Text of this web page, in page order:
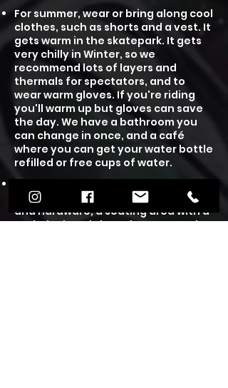
For summer, wear or bring along cool
clothes, such as shorts and a vest. It
gets warm in the skatepark. It gets
very chilly in Winter, so we
recommend lots of layers and
thermals for spectators, and to
wear warm gloves. If you're riding
you'll warm up but gloves can save
the day. We have a bathroom you
can change in once, and a café
where you can get your water bottle
refilled or free cups of water.
We have an on site cafe, unisex
toilets, a skate shop selling parts
and hardware, a seating area with a
tech deck park, board games to play